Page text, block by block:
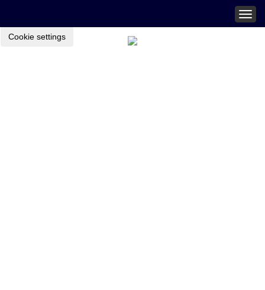
Cookie settings